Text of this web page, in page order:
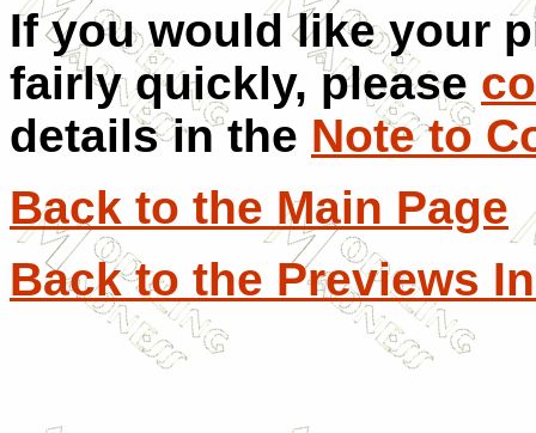
If you would like your
fairly quickly, please
details in the Note to
Back to the Main Page
Back to the Previews